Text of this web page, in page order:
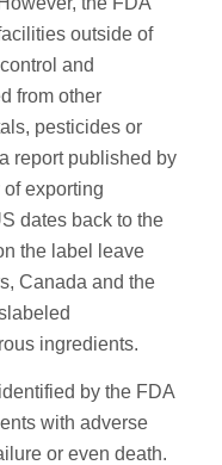
outside of
and
from other
pesticides or
report published by
of exporting
dates back to the
the label leave
Canada and the
ingredients.
by the FDA
with adverse
or even death.